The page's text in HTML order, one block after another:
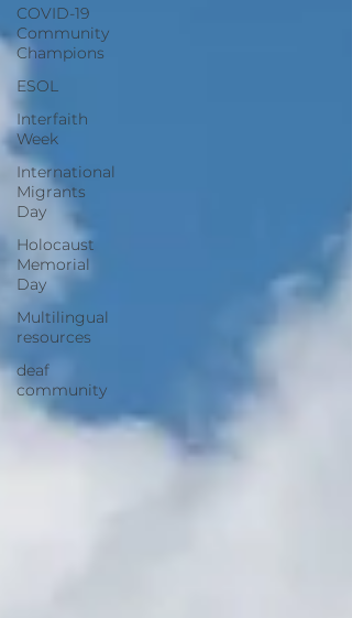
COVID-19
Community
Champions
ESOL
Interfaith
Week
International
Migrants
Day
Holocaust
Memorial
Day
Multilingual
resources
deaf
community